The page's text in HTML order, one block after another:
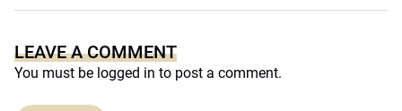
LEAVE A COMMENT
You must be logged in to post a comment.